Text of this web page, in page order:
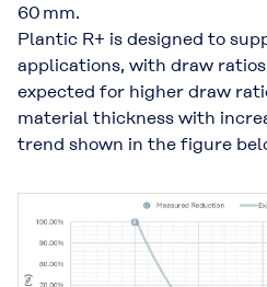
60 mm.
Plantic R+ is designed to
applications, with draw
expected for higher draw
material thickness with
trend shown in the figure